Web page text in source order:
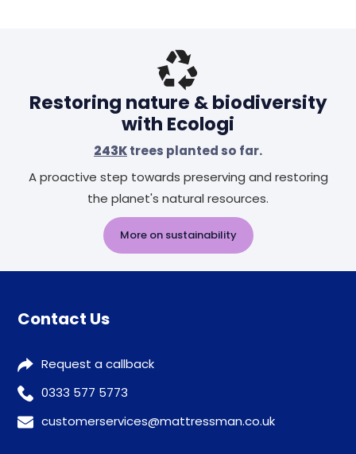
Restoring nature & biodiversity
with Ecologi
243Ktrees planted so far.
A proactive step towards preserving and restoring
the planet's natural resources.
More on sustainability
Contact Us
Request a callback
0333 577 5773
customerservices@mattressman.co.uk